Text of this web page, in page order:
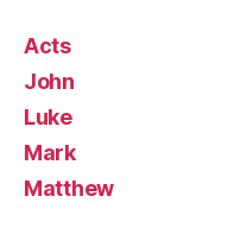
Acts
John
Luke
Mark
Matthew